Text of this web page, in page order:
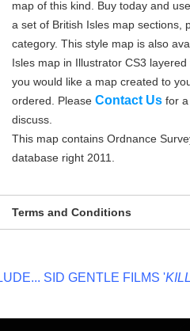
map of this kind. Buy today and
a set of British Isles map sections,
category. This style map is also
Isles map in Illustrator CS3
you would like a map created to
ordered. Please Contact Us for
discuss.
This map contains Ordnance
database right 2011.
Terms and Conditions
SID GENTLE FILMS '